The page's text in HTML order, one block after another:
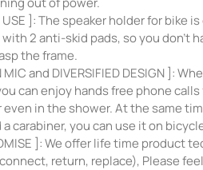
USE ]: The speaker holder for bike
2 anti-skid pads, so you don’t
the frame.
MIC and DIVERSIFIED DESIGN ]:
can enjoy hands free phone
even in the shower. At the same
a carabiner, you can use it on
]: We offer life time product
return, replace), Please